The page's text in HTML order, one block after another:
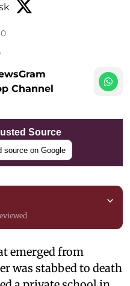
Channel
Source
source on Google
emerged from
was stabbed to death